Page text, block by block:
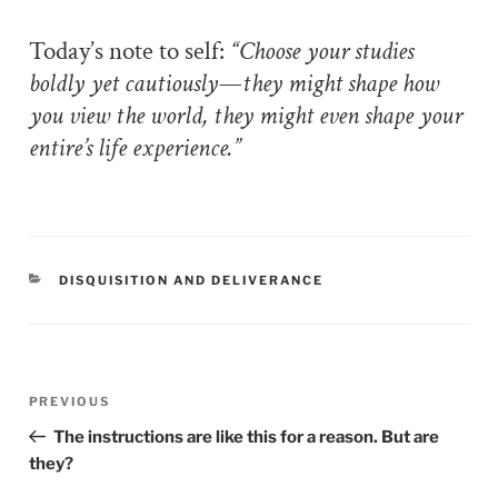
Today’s note to self: “Choose your studies
boldly yet cautiously—they might shape how
you view the world, they might even shape your
entire’s life experience.”
CATEGORIES
DISQUISITION AND DELIVERANCE
Previous
Post
PREVIOUS
The instructions are like this for a reason. But are
they?